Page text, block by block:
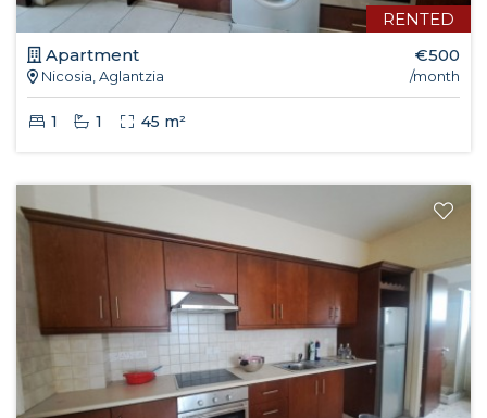
RENTED
Apartment
Nicosia, Aglantzia
€500
/month
1 1 45 m²